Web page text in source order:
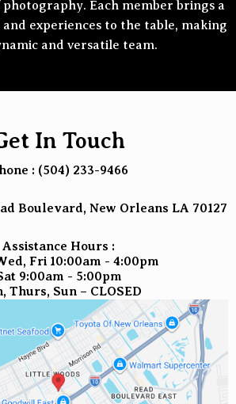
Each member brings a
experiences to the table, making
and versatile team.
In Touch
: (504) 233-9466
Boulevard, New Orleans LA 70127
Assistance Hours :
Fri 10:00am - 4:00pm
9:00am - 5:00pm
Thurs, Sun – CLOSED